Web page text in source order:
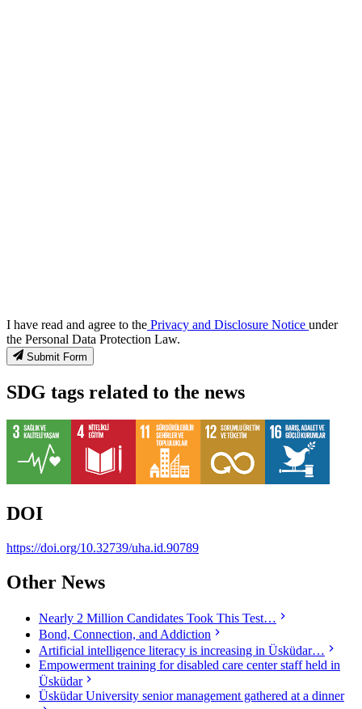
I have read and agree to the Privacy and Disclosure Notice under
the Personal Data Protection Law.
Submit Form
SDG tags related to the news
DOI
https://doi.org/10.32739/uha.id.90789
Other News
Nearly 2 Million Candidates Took This Test…
Bond, Connection, and Addiction
Artificial intelligence literacy is increasing in Üsküdar…
Empowerment training for disabled care center staff held in
Üsküdar
Üsküdar University senior management gathered at a dinner